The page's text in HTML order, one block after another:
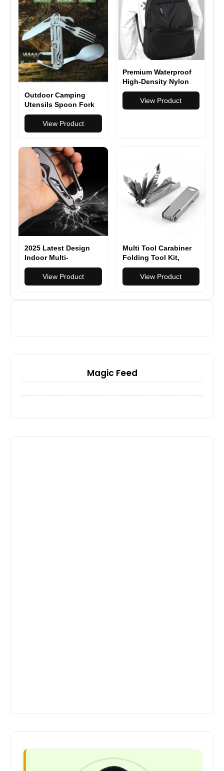
Outdoor Camping
Utensils Spoon Fork
Knife Utensils Multi
Functional Spork
Spoon Knife Forks
View Product
Premium Waterproof
High-Density Nylon
Backpack for Men &
Women | Durable,
Fashionable &
Urban Exploration &
Minimalist Design
Lover
View Product
2025 Latest Design
Indoor Multi-
Functional Knives
Outdoor DIY High
Strength Multi-
View Product
Multi Tool Carabiner
Folding Tool Kit,
Keychain Multitool,
Screwdrivers, Bottle
Opener, Phone Holder
View Product
Magic Feed